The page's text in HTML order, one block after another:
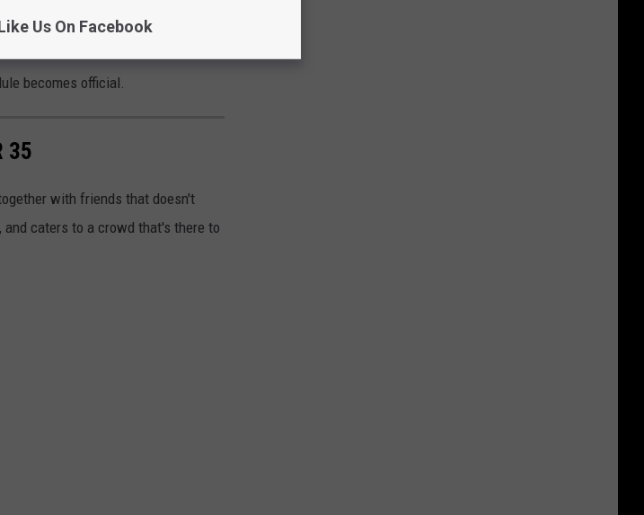
becomes official.
35
with friends that doesn't
caters to a crowd that's there to
Us On Facebook